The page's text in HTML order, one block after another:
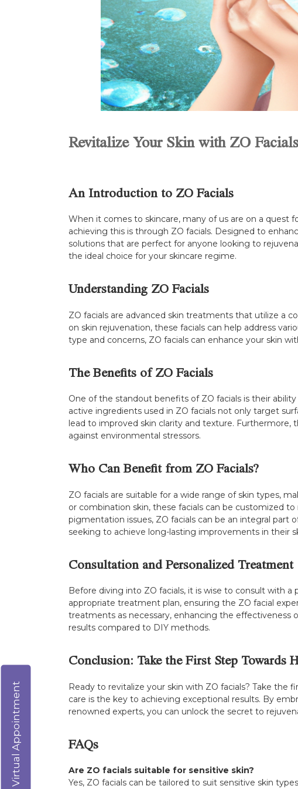
Revitalize Your Skin with ZO
An Introduction to ZO Facials
When it comes to skincare, many of us are on a quest
achieving this is through ZO facials. Designed to
solutions that are perfect for anyone looking to
the ideal choice for your skincare regime.
Understanding ZO Facials
ZO facials are advanced skin treatments that utilize a
on skin rejuvenation, these facials can help address
type and concerns, ZO facials can enhance your skin
The Benefits of ZO Facials
One of the standout benefits of ZO facials is their
active ingredients used in ZO facials not only target
lead to improved skin clarity and texture. Furthermore,
against environmental stressors.
Who Can Benefit from ZO Facials?
ZO facials are suitable for a wide range of skin types,
or combination skin, these facials can be customized
pigmentation issues, ZO facials can be an integral
seeking to achieve long-lasting improvements in their
Consultation and Personalized Treatment
Before diving into ZO facials, it is wise to consult with
appropriate treatment plan, ensuring the ZO facial
treatments as necessary, enhancing the effectiveness
results compared to DIY methods.
Conclusion: Take the First Step Towards
Ready to revitalize your skin with ZO facials? Take
care is the key to achieving exceptional results. By
renowned experts, you can unlock the secret to
FAQs
Are ZO facials suitable for sensitive skin?
Yes, ZO facials can be tailored to suit sensitive skin
Virtual Appointment